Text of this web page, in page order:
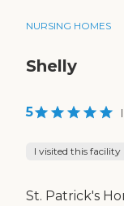
NURSING HOMES
Shelly
5 |
I visited this facility
St. Patrick's